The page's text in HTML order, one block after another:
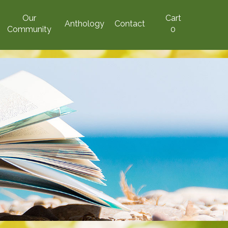
Our
Community
Anthology Contact
Cart
0